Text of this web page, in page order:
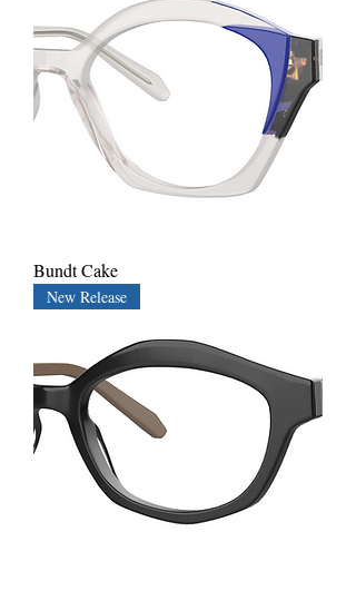
Bundt Cake
New Release